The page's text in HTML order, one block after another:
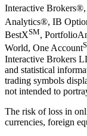
Interactive
Analytics®, IB
BestXSM,
World, One Account
Interactive Brokers
and statistical
trading symbols
not intended to
The risk of loss in
currencies, foreign